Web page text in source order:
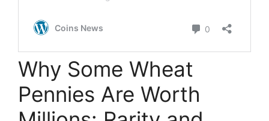
Why Some Wheat
Pennies Are Worth